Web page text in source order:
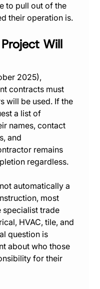
to pull out of the
their operation is.
Will
2025),
contracts must
will be used. If the
a list of
names, contact
and
remains
regardless.
automatically a
most
specialist trade
HVAC, tile, and
question is
about who those
for their